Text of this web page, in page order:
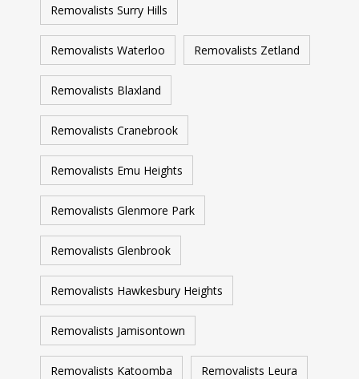
Removalists Surry Hills
Removalists Waterloo Removalists Zetland
Removalists Blaxland
Removalists Cranebrook
Removalists Emu Heights
Removalists Glenmore Park
Removalists Glenbrook
Removalists Hawkesbury Heights
Removalists Jamisontown
Removalists Katoomba Removalists Leura